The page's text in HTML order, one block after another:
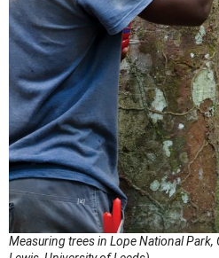
Measuring trees in Lope National Park,